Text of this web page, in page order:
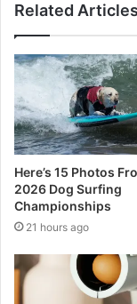
Related Articles
Here’s 15 Photos
2026 Dog Surfing
Championships
21 hours ago